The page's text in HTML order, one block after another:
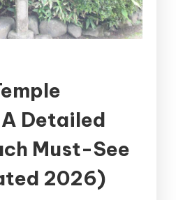
Detailed
Must-See
2026)